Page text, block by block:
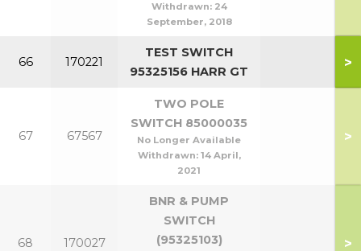
Withdrawn: 24
September, 2018
66 170221
TEST SWITCH
95325156 HARR GT
>
67 67567
TWO POLE
SWITCH 85000035
No Longer Available
Withdrawn: 14 April,
2021
>
68 170027
BNR & PUMP
SWITCH
(95325103)
>